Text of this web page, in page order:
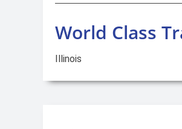
World Class
Illinois